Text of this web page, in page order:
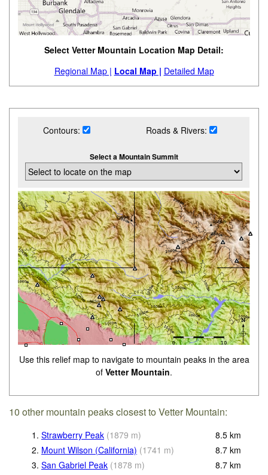
Select Vetter Mountain Location Map Detail:
Regional Map | Local Map | Detailed Map
Contours: Roads & Rivers:
Select a Mountain Summit
Use this relief map to navigate to mountain peaks in the area
of Vetter Mountain.
10 other mountain peaks closest to Vetter Mountain:
1. Strawberry Peak (1879 m) 8.5 km
2. Mount Wilson (California) (1741 m) 8.7 km
3. San Gabriel Peak (1878 m) 8.7 km